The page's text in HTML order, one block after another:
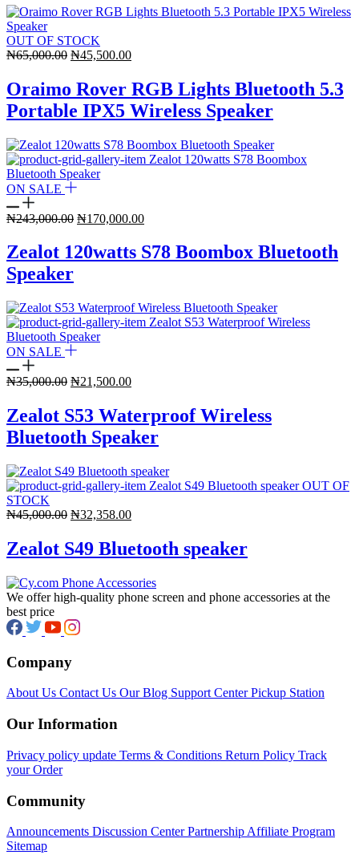
OUT OF STOCK
₦65,000.00 Original
was:
₦65,000.00.
₦45,500.00Current
is:
₦45,500.00.
Oraimo Rover RGB Lights Bluetooth 5.3
Portable IPX5 Wireless Speaker
ON SALE
₦243,000.00 Original
was:
₦243,000.00.
₦170,000.00Current
is:
₦170,000.00.
Zealot 120watts S78 Boombox Bluetooth
Speaker
ON SALE
₦35,000.00 Original
was:
₦35,000.00.
₦21,500.00Current
is:
₦21,500.00.
Zealot S53 Waterproof Wireless
Bluetooth Speaker
OUT OF
STOCK
₦45,000.00 Original
was:
₦45,000.00.
₦32,358.00Current
is:
₦32,358.00.
Zealot S49 Bluetooth speaker
We offer high-quality phone screen and phone accessories at the
best price
Company
About Us Contact Us Our Blog Support CenterPickup Station
Our Information
Privacy policy update Terms & Conditions Return Policy Track
your Order
Community
Announcements Discussion CenterPartnership Affiliate Program
Sitemap